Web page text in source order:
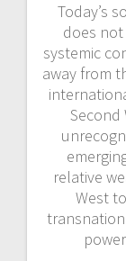
Today’s
does
systemic
away from
Second
relative
West